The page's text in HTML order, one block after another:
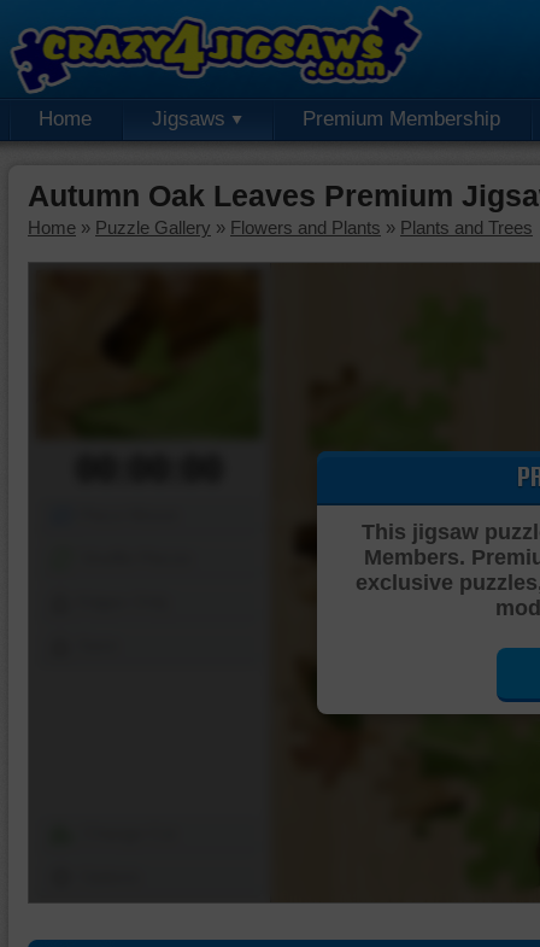
Home Jigsaws Premium Membership
Autumn Oak Leaves Premium
Home » Puzzle Gallery » Flowers and Plants » Plants and Trees
This jigsaw
Members.
exclusive